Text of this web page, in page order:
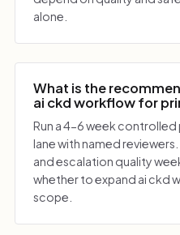
alone.
What is the
ai ckd workflow for
Run a 4-6 week
lane with named
and escalation quality
whether to expand ai ckd
scope.